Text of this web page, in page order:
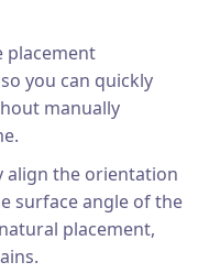
placement
you can quickly
manually
align the orientation
surface angle of the
placement,